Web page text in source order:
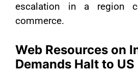
escalation in a region
commerce.
Web Resources on
Demands Halt to